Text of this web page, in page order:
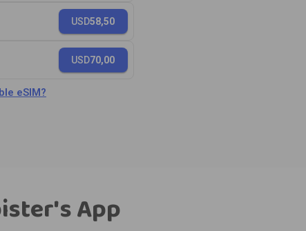
USD58,50
USD70,00
eSIM?
App